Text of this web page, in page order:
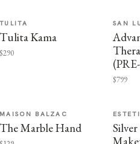
TULITA
Tulita Kama
$290
SAN
$799
MAISON BALZAC
The Marble Hand